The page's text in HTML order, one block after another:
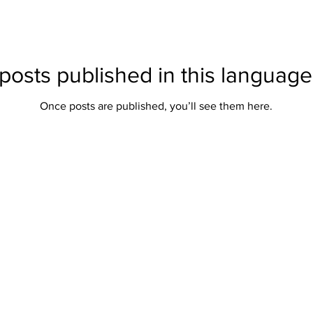
published in this
Once posts are published, you’ll see them here.